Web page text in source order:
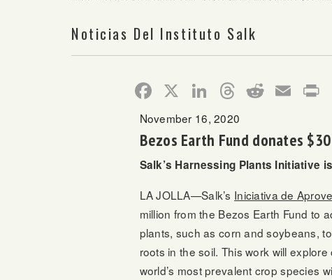
Noticias Del Instituto Salk
Facebook
X LinkedIn
Threads
Reddit
November 16, 2020
Bezos Earth Fund donates
Salk’s Harnessing Plants Initiative
LA JOLLA—Salk’s Iniciativa de
million from the Bezos Earth Fund to
plants, such as corn and soybeans,
roots in the soil. This work will
world’s most prevalent crop species